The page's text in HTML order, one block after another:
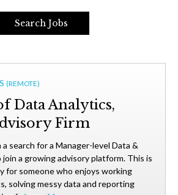
Search Jobs
(REMOTE)
Data Analytics,
Firm
search for a Manager-level Data &
a growing advisory platform. This is
for someone who enjoys working
solving messy data and reporting